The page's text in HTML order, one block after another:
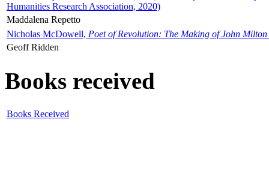
Humanities Research Association, 2020)
Maddalena Repetto
Nicholas McDowell, Poet of Revolution: The Making of John Milton
Geoff Ridden
Books received
Books Received